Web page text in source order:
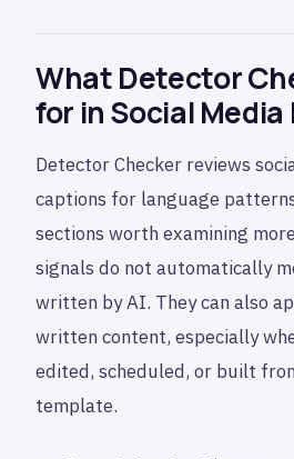
What Detector
for in Social
Detector Checker reviews
captions for language
sections worth examining
signals do not automatically
written by AI. They can also
written content, especially
edited, scheduled, or built
template.